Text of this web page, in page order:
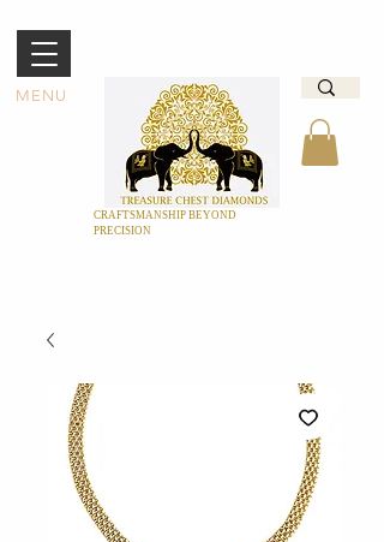
MENU
CRAFTSMANSHIP BEYOND
PRECISION